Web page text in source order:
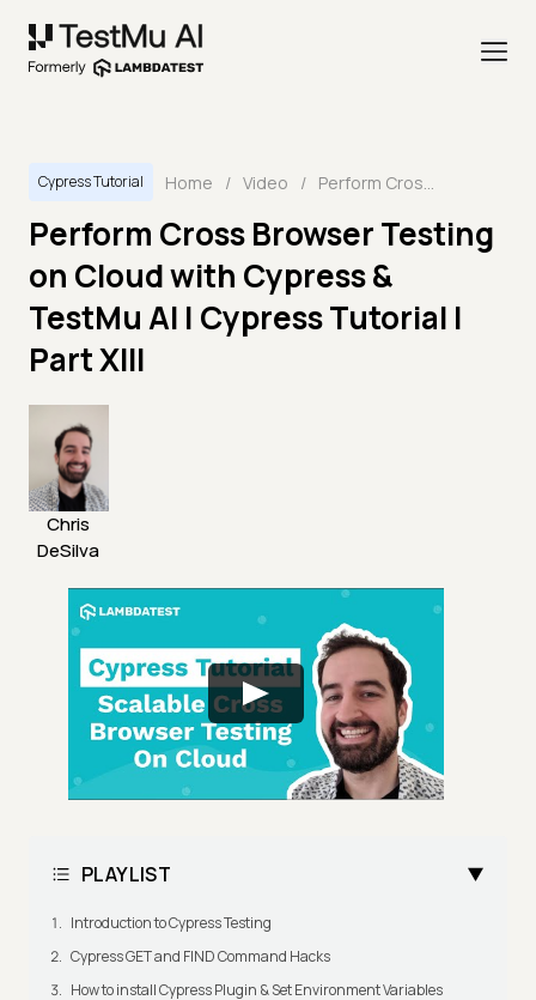
Cypress Tutorial Home / Video / Perform Cross Browser Testing on Cloud with Cypress & TestMu AI | Cypress Tutorial | Part XIII
Perform Cross Browser Testing
on Cloud with Cypress &
TestMu AI | Cypress Tutorial |
Part XIII
Chris
DeSilva
PLAYLIST
Introduction to Cypress Testing
Cypress GET and FIND Command Hacks
How to install Cypress Plugin & Set Environment Variables